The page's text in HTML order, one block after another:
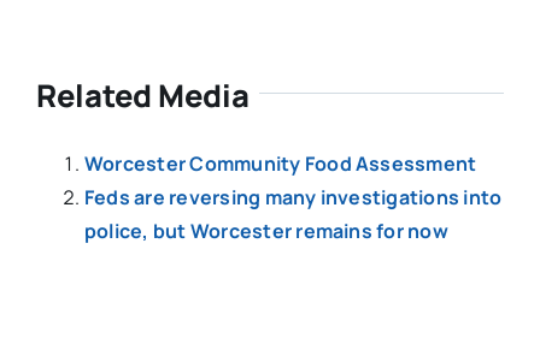
Related Media
Worcester Community Food Assessment
Feds are reversing many investigations into
police, but Worcester remains for now